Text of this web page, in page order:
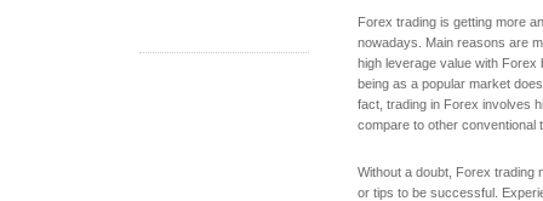
Forex trading is getting more
nowadays. Main reasons are
high leverage value with
being as a popular market
fact, trading in Forex involves
compare to other conventional
Without a doubt, Forex trading
or tips to be successful.